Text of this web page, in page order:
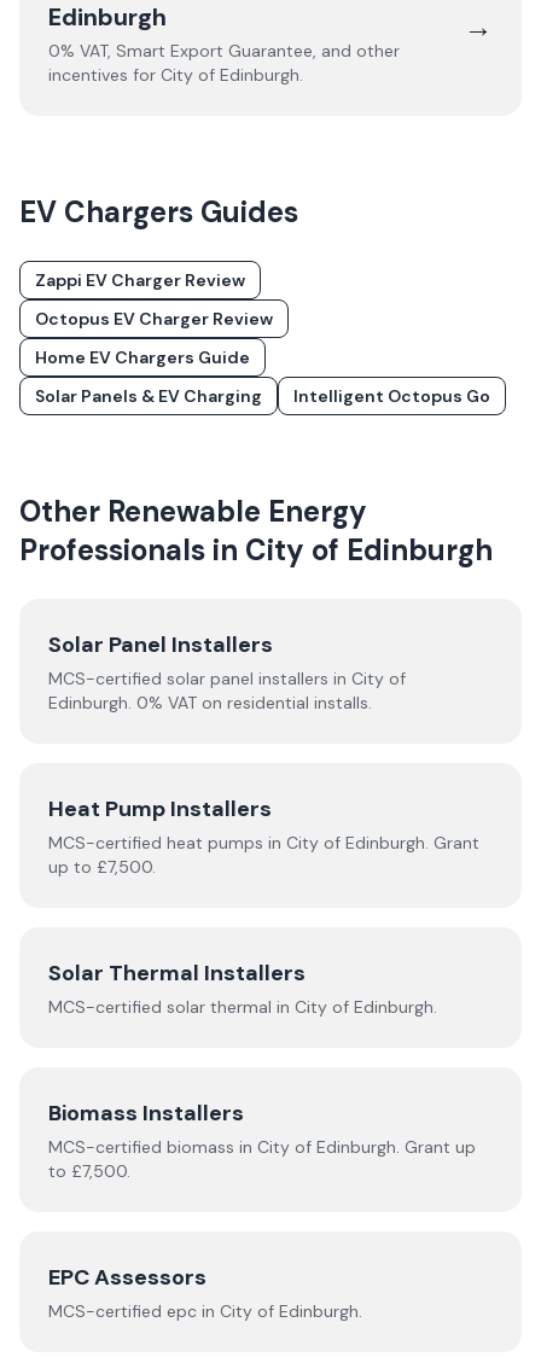
Edinburgh
0% VAT, Smart Export Guarantee, and other
incentives for City of Edinburgh.
→
EV Chargers Guides
Zappi EV Charger Review
Octopus EV Charger Review
Home EV Chargers Guide
Solar Panels & EV Charging
Intelligent Octopus Go
Other Renewable Energy
Professionals in City of Edinburgh
Solar Panel Installers
MCS-certified solar panel installers in City of
Edinburgh. 0% VAT on residential installs.
Heat Pump Installers
MCS-certified heat pumps in City of Edinburgh. Grant
up to £7,500.
Solar Thermal Installers
MCS-certified solar thermal in City of Edinburgh.
Biomass Installers
MCS-certified biomass in City of Edinburgh. Grant up
to £7,500.
EPC Assessors
MCS-certified epc in City of Edinburgh.